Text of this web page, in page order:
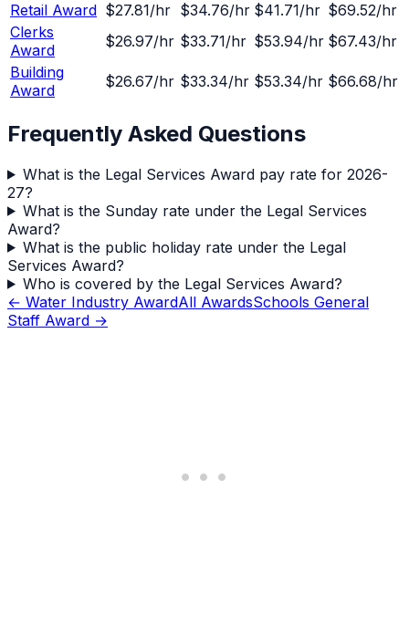
Retail Award $27.81/hr $34.76/hr $41.71/hr $69.52/hr
Clerks
Award
$26.97/hr $33.71/hr $53.94/hr $67.43/hr
Building
Award
$26.67/hr $33.34/hr $53.34/hr $66.68/hr
Frequently Asked Questions
What is the Legal Services Award pay rate for 2026-
27?
What is the Sunday rate under the Legal Services
Award?
What is the public holiday rate under the Legal
Services Award?
Who is covered by the Legal Services Award?
← Water Industry AwardAll AwardsSchools General
Staff Award →